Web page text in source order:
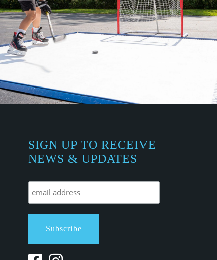
SIGN UP TO RECEIVE
NEWS & UPDATES